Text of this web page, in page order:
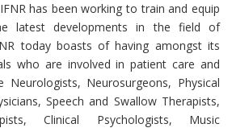
has been working to train and equip
latest developments in the field of
today boasts of having amongst its
who are involved in patient care and
Neurologists, Neurosurgeons, Physical
Speech and Swallow Therapists,
Clinical Psychologists, Music